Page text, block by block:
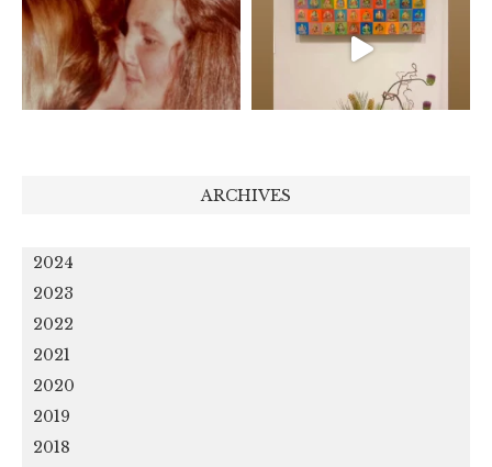
ARCHIVES
2024
2023
2022
2021
2020
2019
2018